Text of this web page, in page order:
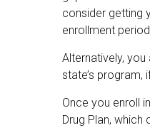
consider getting
enrollment
Alternatively,
state’s program,
Once you enroll
Drug Plan,